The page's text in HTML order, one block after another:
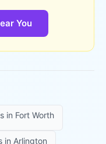
You
in Fort Worth
in Arlington